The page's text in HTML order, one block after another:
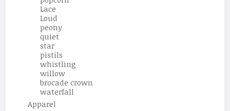
Lace
Loud
peony
quiet
star
pistils
whistling
willow
brocade crown
waterfall
Apparel